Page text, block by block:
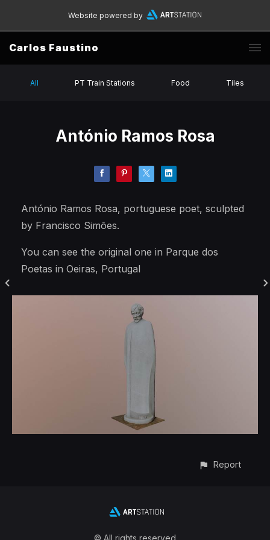
Website powered by
Carlos Faustino
All PT Train Stations Food Tiles
António Ramos Rosa
António Ramos Rosa, portuguese poet, sculpted
by Francisco Simões.
You can see the original one in Parque dos
Poetas in Oeiras, Portugal
Report
© All rights reserved